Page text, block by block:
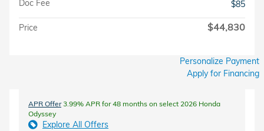
Doc Fee
$85
Price $44,830
Personalize Payment
Apply for Financing
APR Offer3.99% APR for 48 months on select 2026 Honda
Odyssey
Explore All Offers